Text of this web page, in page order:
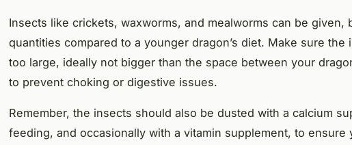
Insects like crickets, waxworms, and mealworms can be given,
quantities compared to a younger dragon’s diet. Make sure the
too large, ideally not bigger than the space between your
to prevent choking or digestive issues.
Remember, the insects should also be dusted with a calcium
feeding, and occasionally with a vitamin supplement, to ensure